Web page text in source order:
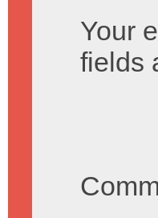
Your
fields